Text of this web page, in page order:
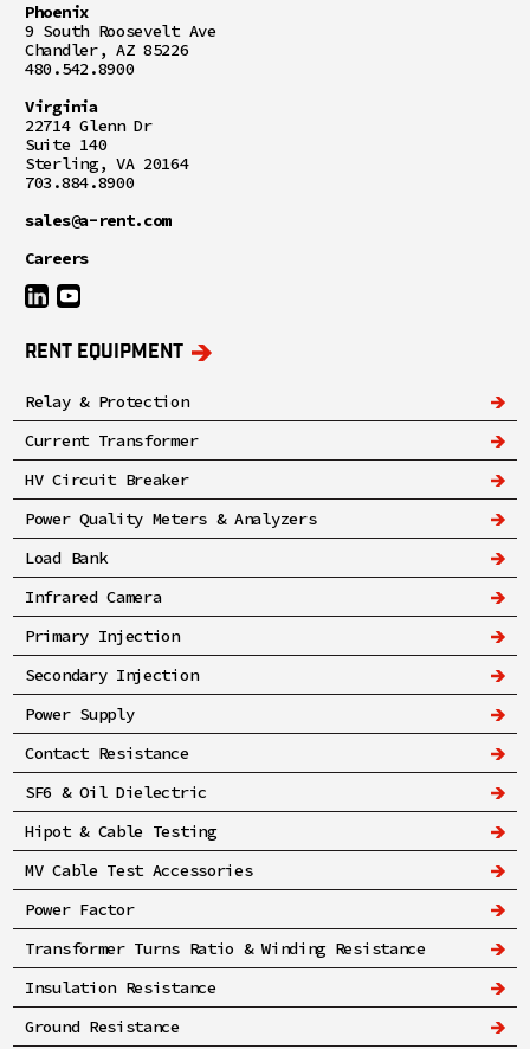
Phoenix
9 South Roosevelt Ave
Chandler, AZ 85226
480.542.8900
Virginia
22714 Glenn Dr
Suite 140
Sterling, VA 20164
703.884.8900
sales@a-rent.com
Careers
RENT EQUIPMENT
Relay & Protection
Current Transformer
HV Circuit Breaker
Power Quality Meters & Analyzers
Load Bank
Infrared Camera
Primary Injection
Secondary Injection
Power Supply
Contact Resistance
SF6 & Oil Dielectric
Hipot & Cable Testing
MV Cable Test Accessories
Power Factor
Transformer Turns Ratio & Winding Resistance
Insulation Resistance
Ground Resistance